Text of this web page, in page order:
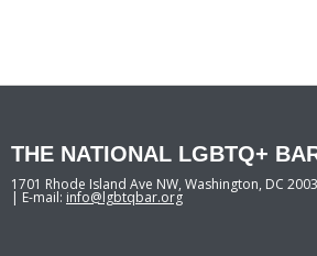
THE NATIONAL LGBTQ+
1701 Rhode Island Ave NW, Washington, DC
| E-mail: info@lgbtqbar.org